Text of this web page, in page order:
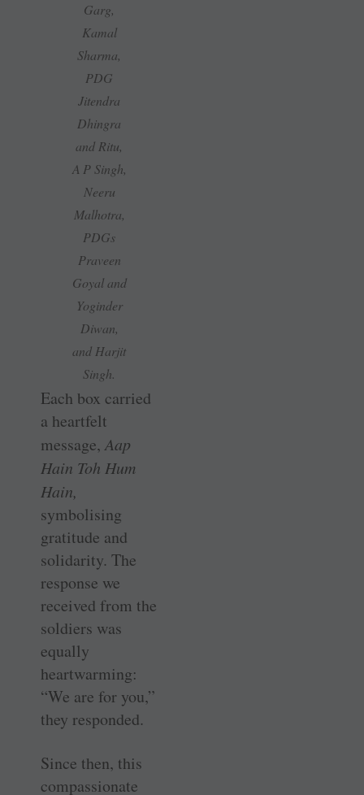
Garg,
Kamal
Sharma,
PDG
Jitendra
Dhingra
and Ritu,
A P Singh,
Neeru
Malhotra,
PDGs
Praveen
Goyal and
Yoginder
Diwan,
and Harjit
Singh.
Each box carried
a heartfelt
message,Aap
Hain Toh Hum
Hain,
symbolising
gratitude and
solidarity. The
response we
received from the
soldiers was
equally
heartwarming:
“We are for you,”
they responded.
Since then, this
compassionate